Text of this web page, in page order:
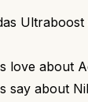
love about
say about